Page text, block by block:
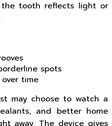
the tooth reflects light or
spots
time
may choose to watch a
and better home
away. The device gives